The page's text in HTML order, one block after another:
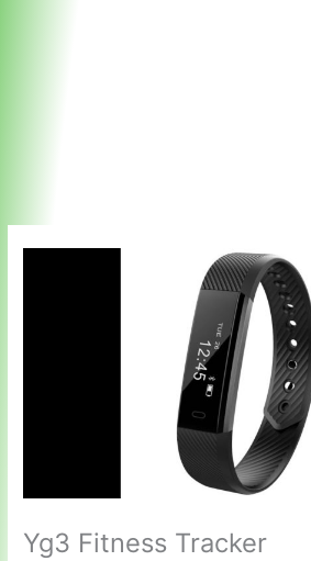
Yg3 Fitness Tracker